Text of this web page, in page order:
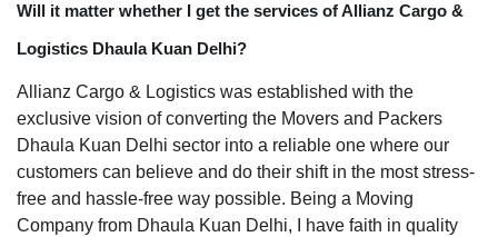
Will it matter whether I get the services of Allianz Cargo &
Logistics Dhaula Kuan Delhi?
Allianz Cargo & Logistics was established with the
exclusive vision of converting the Movers and Packers
Dhaula Kuan Delhi sector into a reliable one where our
customers can believe and do their shift in the most stress-
free and hassle-free way possible. Being a Moving
Company from Dhaula Kuan Delhi, I have faith in quality